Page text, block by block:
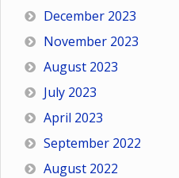
December 2023
November 2023
August 2023
July 2023
April 2023
September 2022
August 2022